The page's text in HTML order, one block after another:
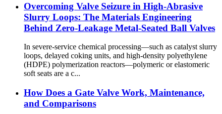
Overcoming Valve Seizure in High-Abrasive
Slurry Loops: The Materials Engineering
Behind Zero-Leakage Metal-Seated Ball Valves
In severe-service chemical processing—such as catalyst slurry
loops, delayed coking units, and high-density polyethylene
(HDPE) polymerization reactors—polymeric or elastomeric
soft seats are a c...
How Does a Gate Valve Work, Maintenance,
and Comparisons